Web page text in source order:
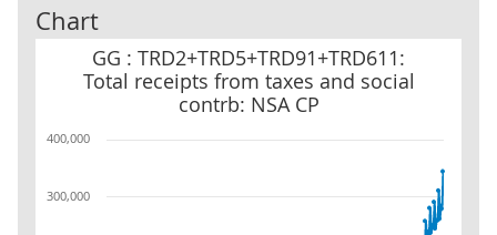
Chart
GG : TRD2+TRD5+TRD91+TRD611:
Total receipts from taxes and social
contrb: NSA CP
GG : TRD2+TRD5+TRD91+TRD611: Total receipts from taxes and
300,000
400,000